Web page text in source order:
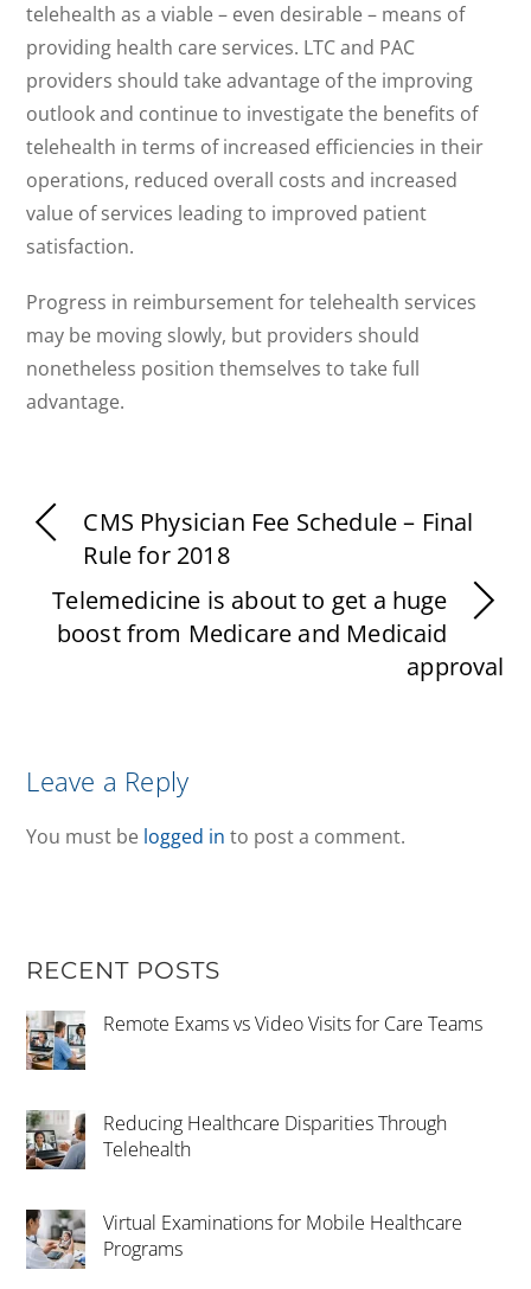
telehealth as a viable – even desirable – means of
providing health care services. LTC and PAC
providers should take advantage of the improving
outlook and continue to investigate the benefits of
telehealth in terms of increased efficiencies in their
operations, reduced overall costs and increased
value of services leading to improved patient
satisfaction.
Progress in reimbursement for telehealth services
may be moving slowly, but providers should
nonetheless position themselves to take full
advantage.
CMS Physician Fee Schedule – Final
Rule for 2018
Telemedicine is about to get a huge
boost from Medicare and Medicaid
approval
Leave a Reply
You must be logged in to post a comment.
RECENT POSTS
Remote Exams vs Video Visits for Care Teams
Reducing Healthcare Disparities Through
Telehealth
Virtual Examinations for Mobile Healthcare
Programs